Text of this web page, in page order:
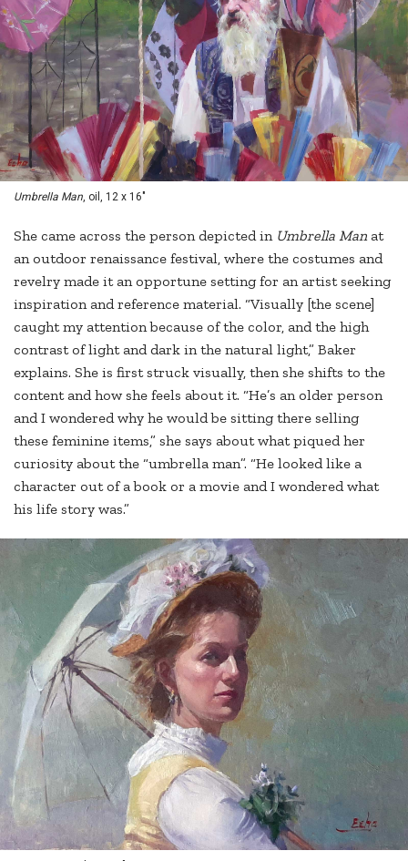
Umbrella Man, oil, 12 x 16"
She came across the person depicted in Umbrella Manat
an outdoor renaissance festival, where the costumes and
revelry made it an opportune setting for an artist seeking
inspiration and reference material. “Visually [the scene]
caught my attention because of the color, and the high
contrast of light and dark in the natural light,” Baker
explains. She is first struck visually, then she shifts to the
content and how she feels about it. “He’s an older person
and I wondered why he would be sitting there selling
these feminine items,” she says about what piqued her
curiosity about the “umbrella man”. “He looked like a
character out of a book or a movie and I wondered what
his life story was.”